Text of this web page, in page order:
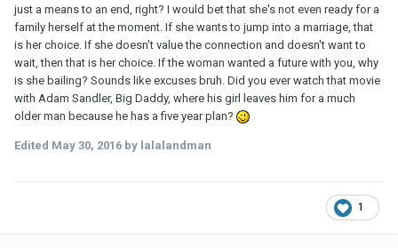
just a means to an end, right? I would bet that she's not even ready for a
family herself at the moment. If she wants to jump into a marriage, that
is her choice. If she doesn't value the connection and doesn't want to
wait, then that is her choice. If the woman wanted a future with you, why
is she bailing? Sounds like excuses bruh. Did you ever watch that movie
with Adam Sandler, Big Daddy, where his girl leaves him for a much
older man because he has a five year plan?
Edited May 30, 2016 by lalalandman
1